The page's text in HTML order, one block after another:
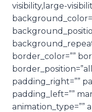
visibility,large-
border_color=””
padding_right=””
padding_left=””
animation_type=””